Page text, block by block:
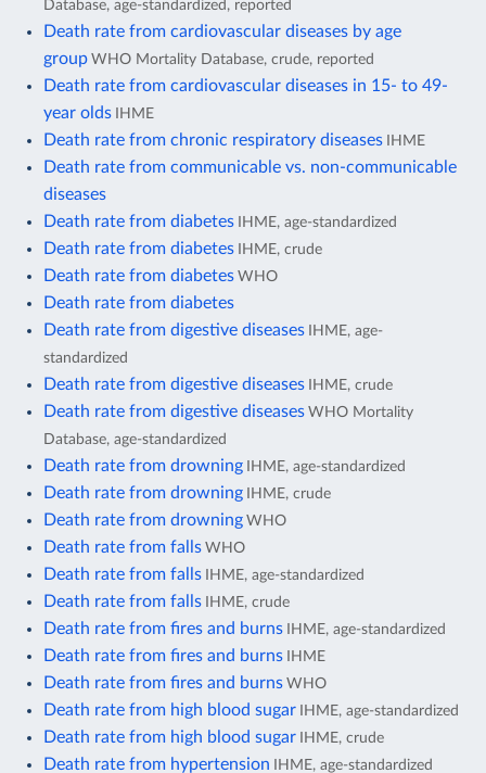
Database, age-standardized, reported
Death rate from cardiovascular diseases by age
group WHO Mortality Database, crude, reported
Death rate from cardiovascular diseases in 15- to 49-
year olds IHME
Death rate from chronic respiratory diseases IHME
Death rate from communicable vs. non-communicable
diseases
Death rate from diabetes IHME, age-standardized
Death rate from diabetes IHME, crude
Death rate from diabetes WHO
Death rate from diabetes
Death rate from digestive diseases IHME, age-
standardized
Death rate from digestive diseases IHME, crude
Death rate from digestive diseases WHO Mortality
Database, age-standardized
Death rate from drowning IHME, age-standardized
Death rate from drowning IHME, crude
Death rate from drowning WHO
Death rate from falls WHO
Death rate from falls IHME, age-standardized
Death rate from falls IHME, crude
Death rate from fires and burns IHME, age-standardized
Death rate from fires and burns IHME
Death rate from fires and burns WHO
Death rate from high blood sugar IHME, age-standardized
Death rate from high blood sugar IHME, crude
Death rate from hypertension IHME, age-standardized